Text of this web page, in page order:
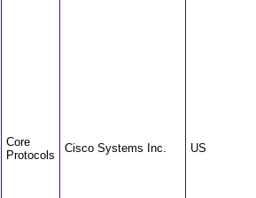
Core
Protocols
Cisco Systems Inc. US